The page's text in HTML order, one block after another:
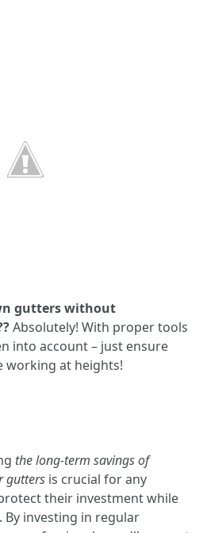
gutters without
Absolutely! With proper tools
into account – just ensure
working at heights!
the long-term savings of
gutters is crucial for any
their investment while
By investing in regular